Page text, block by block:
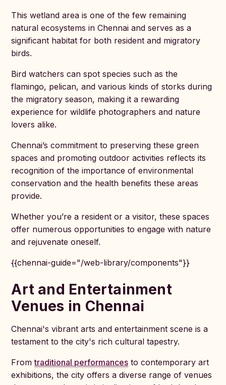
This wetland area is one of the few remaining
natural ecosystems in Chennai and serves as a
significant habitat for both resident and migratory
birds.
Bird watchers can spot species such as the
flamingo, pelican, and various kinds of storks during
the migratory season, making it a rewarding
experience for wildlife photographers and nature
lovers alike.
Chennai’s commitment to preserving these green
spaces and promoting outdoor activities reflects its
recognition of the importance of environmental
conservation and the health benefits these areas
provide.
Whether you’re a resident or a visitor, these spaces
offer numerous opportunities to engage with nature
and rejuvenate oneself.
{{chennai-guide="/web-library/components"}}
Art and Entertainment
Venues in Chennai
Chennai's vibrant arts and entertainment scene is a
testament to the city's rich cultural tapestry.
Fromtraditional performances to contemporary art
exhibitions, the city offers a diverse range of venues